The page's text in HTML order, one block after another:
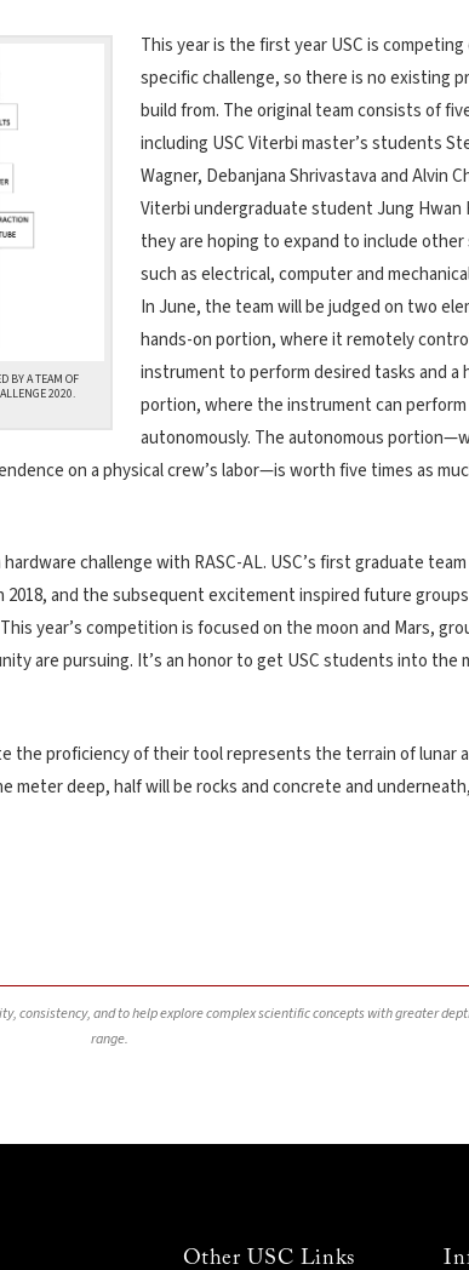
BY A TEAM OF
2020.
This year is the first year USC is
specific challenge, so there is no existing
build from. The original team consists of
including USC Viterbi master’s students
Wagner, Debanjana Shrivastava and Alvin
Viterbi undergraduate student Jung Hwan
they are hoping to expand to include other
such as electrical, computer and
In June, the team will be judged on two
hands-on portion, where it remotely
instrument to perform desired tasks and a
portion, where the instrument can
autonomously. The autonomous
on a physical crew’s labor—is worth five times as
challenge with RASC-AL. USC’s first graduate
2018, and the subsequent excitement inspired future
year’s competition is focused on the moon and Mars,
are pursuing. It’s an honor to get USC students into the
the proficiency of their tool represents the terrain of lunar
meter deep, half will be rocks and concrete and
consistency, and to help explore complex scientific concepts with greater
range.
Other USC Links